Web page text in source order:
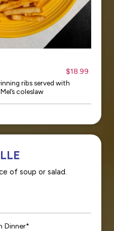
$18.99
ribs served with
coleslaw
of soup or salad.
Dinner*